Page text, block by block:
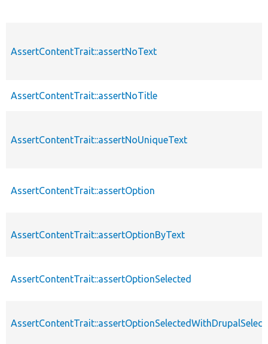
AssertContentTrait::assertNoText
AssertContentTrait::assertNoTitle
AssertContentTrait::assertNoUniqueText
AssertContentTrait::assertOption
AssertContentTrait::assertOptionByText
AssertContentTrait::assertOptionSelected